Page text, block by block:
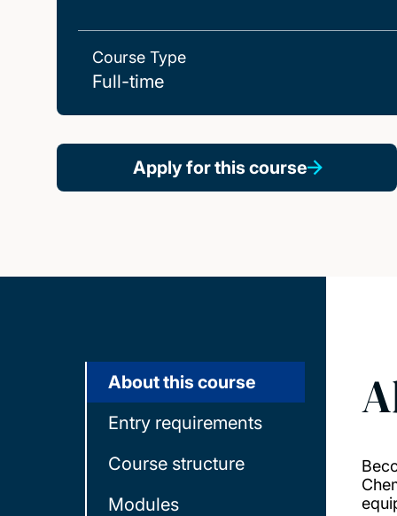
Course Type
Full-time
Apply for this course
About this course
Entry requirements
Course structure
Modules